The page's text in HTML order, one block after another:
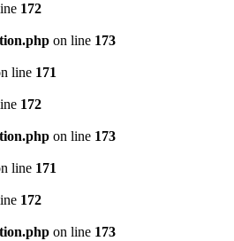
172
on line 173
line 171
172
on line 173
line 171
172
on line 173